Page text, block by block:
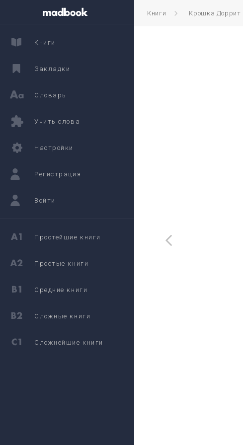
Книги Крошка Доррит
Книги
Закладки
Словарь
Учить слова
Настройки
Регистрация
Войти
Простейшие книги
Простые книги
Средние книги
Сложные книги
Сложнейшие книги